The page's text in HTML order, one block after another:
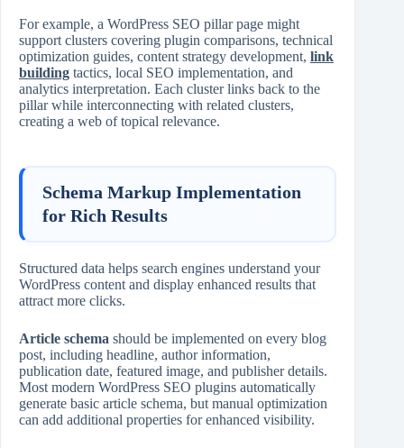
For example, a WordPress SEO pillar page might
support clusters covering plugin comparisons, technical
optimization guides, content strategy development, link
building tactics, local SEO implementation, and
analytics interpretation. Each cluster links back to the
pillar while interconnecting with related clusters,
creating a web of topical relevance.
Schema Markup Implementation
for Rich Results
Structured data helps search engines understand your
WordPress content and display enhanced results that
attract more clicks.
Article schema should be implemented on every blog
post, including headline, author information,
publication date, featured image, and publisher details.
Most modern WordPress SEO plugins automatically
generate basic article schema, but manual optimization
can add additional properties for enhanced visibility.